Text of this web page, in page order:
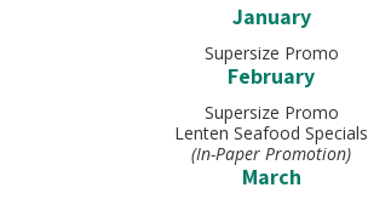
January
Supersize Promo
February
Supersize Promo
Lenten Seafood Specials
(In-Paper Promotion)
March